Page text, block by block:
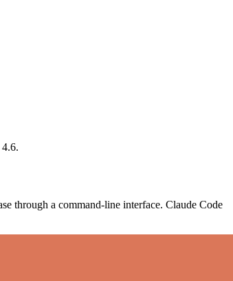
through a command-line interface. Claude Code